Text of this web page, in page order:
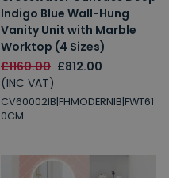
Indigo Blue Wall-Hung
Vanity Unit with Marble
Worktop (4 Sizes)
£1160.00 £812.00
(INC VAT)
CV60002IB|FHMODERNIB|FWT61
0CM